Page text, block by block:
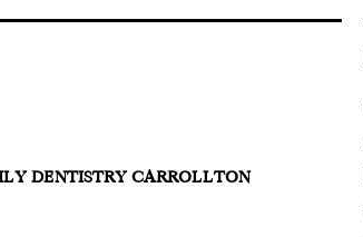
DENTISTRY CARROLLTON